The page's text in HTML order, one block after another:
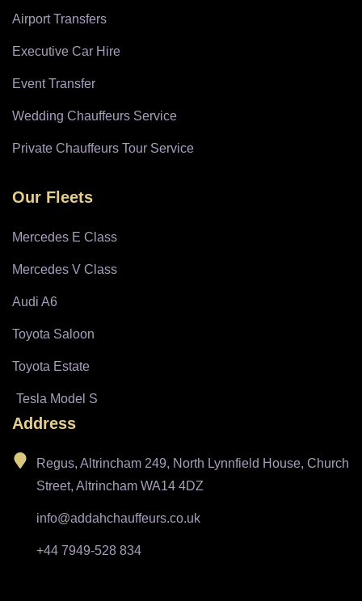
Airport Transfers
Executive Car Hire
Event Transfer
Wedding Chauffeurs Service
Private Chauffeurs Tour Service
Our Fleets
Mercedes E Class
Mercedes V Class
Audi A6
Toyota Saloon
Toyota Estate
Tesla Model S
Address
Regus, Altrincham 249, North Lynnfield House, Church
Street, Altrincham WA14 4DZ
info@addahchauffeurs.co.uk
+44 7949-528 834